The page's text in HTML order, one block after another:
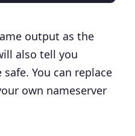
output as the
also tell you
You can replace
own nameserver